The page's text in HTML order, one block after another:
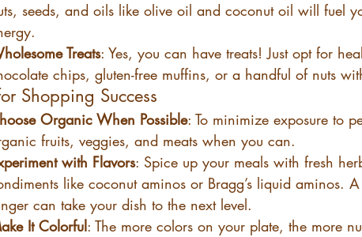
seeds, and oils like olive oil and coconut oil will fuel
Treats: Yes, you can have treats! Just opt for
chips, gluten-free muffins, or a handful of nuts
Shopping Success
Organic When Possible: To minimize exposure to
fruits, veggies, and meats when you can.
with Flavors: Spice up your meals with fresh
like coconut aminos or Bragg’s liquid aminos.
can take your dish to the next level.
It Colorful: The more colors on your plate, the more